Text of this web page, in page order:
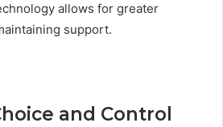
allows for greater
support.
and Control